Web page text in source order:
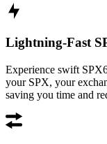
Lightning-Fast
Experience swift
your SPX, your
saving you time and